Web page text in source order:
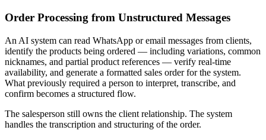
Order Processing from Unstructured Messages
An AI system can read WhatsApp or email messages from clients,
identify the products being ordered — including variations, common
nicknames, and partial product references — verify real-time
availability, and generate a formatted sales order for the system.
What previously required a person to interpret, transcribe, and
confirm becomes a structured flow.
The salesperson still owns the client relationship. The system
handles the transcription and structuring of the order.